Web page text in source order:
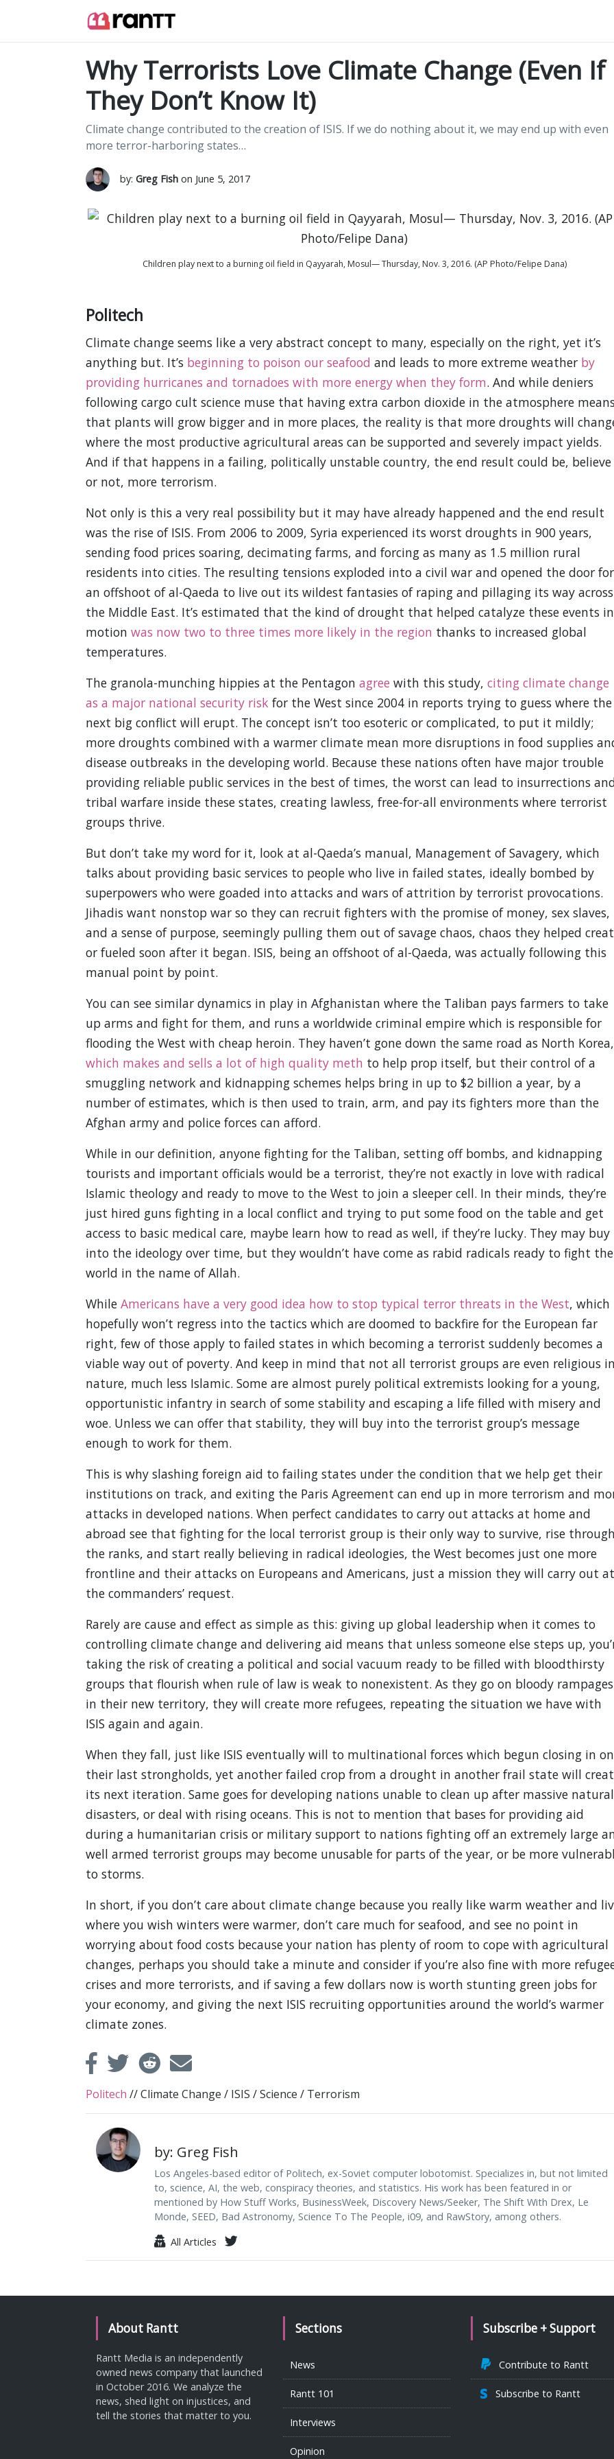
Why Terrorists Love Climate Change (Even If
They Don’t Know It)
Climate change contributed to the creation of ISIS. If we do nothing about it, we may end up with even
more terror-harboring states…
by: Greg Fishon June 5, 2017
Children play next to a burning oil field in Qayyarah, Mosul— Thursday, Nov. 3, 2016. (AP Photo/Felipe Dana)
Politech
Climate change seems like a very abstract concept to many, especially on the right, yet it’s
anything but. It’s beginning to poison our seafood and leads to more extreme weather by
providing hurricanes and tornadoes with more energy when they form. And while deniers
following cargo cult science muse that having extra carbon dioxide in the atmosphere means
that plants will grow bigger and in more places, the reality is that more droughts will
where the most productive agricultural areas can be supported and severely impact yields.
And if that happens in a failing, politically unstable country, the end result could be,
or not, more terrorism.
Not only is this a very real possibility but it may have already happened and the end result
was the rise of ISIS. From 2006 to 2009, Syria experienced its worst droughts in 900 years,
sending food prices soaring, decimating farms, and forcing as many as 1.5 million rural
residents into cities. The resulting tensions exploded into a civil war and opened the door for
an offshoot of al-Qaeda to live out its wildest fantasies of raping and pillaging its way across
the Middle East. It’s estimated that the kind of drought that helped catalyze these events in
motion was now two to three times more likely in the region thanks to increased global
temperatures.
The granola-munching hippies at the Pentagon agree with this study, citing climate change
as a major national security risk for the West since 2004 in reports trying to guess where the
next big conflict will erupt. The concept isn’t too esoteric or complicated, to put it mildly;
more droughts combined with a warmer climate mean more disruptions in food supplies
disease outbreaks in the developing world. Because these nations often have major trouble
providing reliable public services in the best of times, the worst can lead to insurrections
tribal warfare inside these states, creating lawless, free-for-all environments where terrorist
groups thrive.
But don’t take my word for it, look at al-Qaeda’s manual, Management of Savagery, which
talks about providing basic services to people who live in failed states, ideally bombed by
superpowers who were goaded into attacks and wars of attrition by terrorist provocations.
Jihadis want nonstop war so they can recruit fighters with the promise of money, sex slaves,
and a sense of purpose, seemingly pulling them out of savage chaos, chaos they helped
or fueled soon after it began. ISIS, being an offshoot of al-Qaeda, was actually following this
manual point by point.
You can see similar dynamics in play in Afghanistan where the Taliban pays farmers to take
up arms and fight for them, and runs a worldwide criminal empire which is responsible for
flooding the West with cheap heroin. They haven’t gone down the same road as North Korea,
which makes and sells a lot of high quality meth to help prop itself, but their control of a
smuggling network and kidnapping schemes helps bring in up to $2 billion a year, by a
number of estimates, which is then used to train, arm, and pay its fighters more than the
Afghan army and police forces can afford.
While in our definition, anyone fighting for the Taliban, setting off bombs, and kidnapping
tourists and important officials would be a terrorist, they’re not exactly in love with radical
Islamic theology and ready to move to the West to join a sleeper cell. In their minds, they’re
just hired guns fighting in a local conflict and trying to put some food on the table and get
access to basic medical care, maybe learn how to read as well, if they’re lucky. They may buy
into the ideology over time, but they wouldn’t have come as rabid radicals ready to fight the
world in the name of Allah.
While Americans have a very good idea how to stop typical terror threats in the West, which
hopefully won’t regress into the tactics which are doomed to backfire for the European far
right, few of those apply to failed states in which becoming a terrorist suddenly becomes a
viable way out of poverty. And keep in mind that not all terrorist groups are even religious in
nature, much less Islamic. Some are almost purely political extremists looking for a young,
opportunistic infantry in search of some stability and escaping a life filled with misery and
woe. Unless we can offer that stability, they will buy into the terrorist group’s message
enough to work for them.
This is why slashing foreign aid to failing states under the condition that we help get their
institutions on track, and exiting the Paris Agreement can end up in more terrorism and
attacks in developed nations. When perfect candidates to carry out attacks at home and
abroad see that fighting for the local terrorist group is their only way to survive, rise through
the ranks, and start really believing in radical ideologies, the West becomes just one more
frontline and their attacks on Europeans and Americans, just a mission they will carry out at
the commanders’ request.
Rarely are cause and effect as simple as this: giving up global leadership when it comes to
controlling climate change and delivering aid means that unless someone else steps up,
taking the risk of creating a political and social vacuum ready to be filled with bloodthirsty
groups that flourish when rule of law is weak to nonexistent. As they go on bloody rampages
in their new territory, they will create more refugees, repeating the situation we have with
ISIS again and again.
When they fall, just like ISIS eventually will to multinational forces which begun closing in on
their last strongholds, yet another failed crop from a drought in another frail state will
its next iteration. Same goes for developing nations unable to clean up after massive natural
disasters, or deal with rising oceans. This is not to mention that bases for providing aid
during a humanitarian crisis or military support to nations fighting off an extremely large
well armed terrorist groups may become unusable for parts of the year, or be more
to storms.
In short, if you don’t care about climate change because you really like warm weather and
where you wish winters were warmer, don’t care much for seafood, and see no point in
worrying about food costs because your nation has plenty of room to cope with agricultural
changes, perhaps you should take a minute and consider if you’re also fine with more
crises and more terrorists, and if saving a few dollars now is worth stunting green jobs for
your economy, and giving the next ISIS recruiting opportunities around the world’s warmer
climate zones.
Politech //Climate Change / ISIS /Science / Terrorism
by: Greg Fish
Los Angeles-based editor of Politech, ex-Soviet computer lobotomist. Specializes in, but not limited
to, science, AI, the web, conspiracy theories, and statistics. His work has been featured in or
mentioned by How Stuff Works, BusinessWeek, Discovery News/Seeker, The Shift With Drex, Le
Monde, SEED, Bad Astronomy, Science To The People, i09, and RawStory, among others.
All Articles
About Rantt
Rantt Media is an independently
owned news company that launched
in October 2016. We analyze the
news, shed light on injustices, and
tell the stories that matter to you.
Sections
News
Rantt 101
Interviews
Opinion
Subscribe + Support
Contribute to Rantt
Subscribe to Rantt